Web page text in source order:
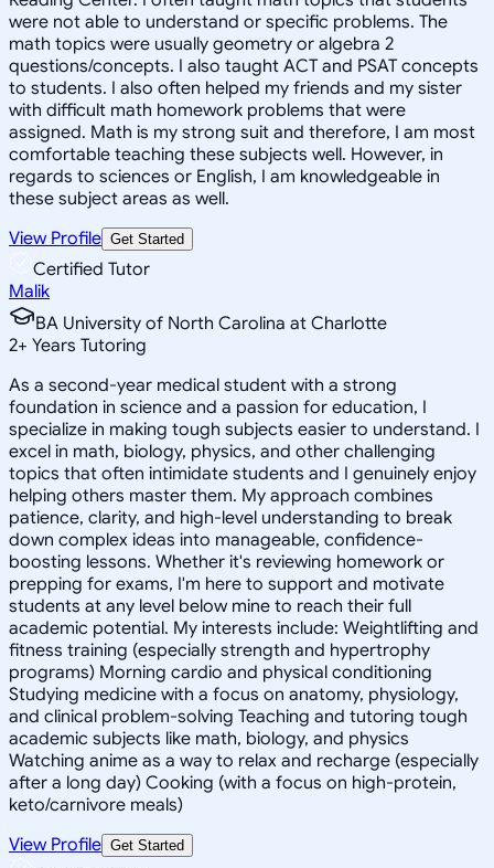
were not able to understand or specific problems. The
math topics were usually geometry or algebra 2
questions/concepts. I also taught ACT and PSAT concepts
to students. I also often helped my friends and my sister
with difficult math homework problems that were
assigned. Math is my strong suit and therefore, I am most
comfortable teaching these subjects well. However, in
regards to sciences or English, I am knowledgeable in
these subject areas as well.
View Profile Get Started
Certified Tutor
Malik
BA University of North Carolina at Charlotte
2+ Years Tutoring
As a second-year medical student with a strong
foundation in science and a passion for education, I
specialize in making tough subjects easier to understand. I
excel in math, biology, physics, and other challenging
topics that often intimidate students and I genuinely enjoy
helping others master them. My approach combines
patience, clarity, and high-level understanding to break
down complex ideas into manageable, confidence-
boosting lessons. Whether it's reviewing homework or
prepping for exams, I'm here to support and motivate
students at any level below mine to reach their full
academic potential. My interests include: Weightlifting and
fitness training (especially strength and hypertrophy
programs) Morning cardio and physical conditioning
Studying medicine with a focus on anatomy, physiology,
and clinical problem-solving Teaching and tutoring tough
academic subjects like math, biology, and physics
Watching anime as a way to relax and recharge (especially
after a long day) Cooking (with a focus on high-protein,
keto/carnivore meals)
View Profile Get Started